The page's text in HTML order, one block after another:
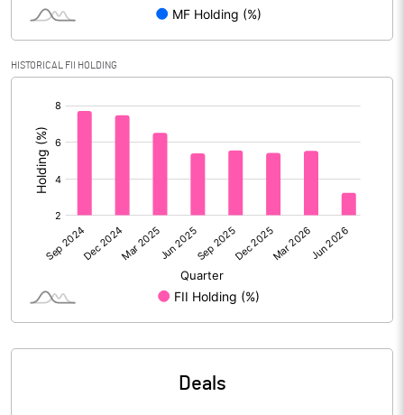
Reserves
Calculated EPS (Annualised)
No of Public Share Holdings 55222057.00
% of Public Share Holdings
HISTORICAL FII HOLDING
Deals